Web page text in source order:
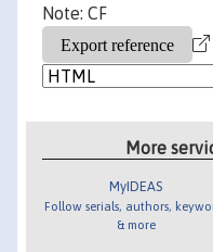
Note: CF
More
MyIDEAS
Follow serials, authors,
& more